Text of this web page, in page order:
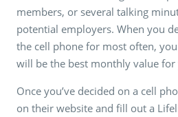
members, or several talking
potential employers. When you
the cell phone for most often,
will be the best monthly value for
Once you’ve decided on a cell
on their website and fill out a